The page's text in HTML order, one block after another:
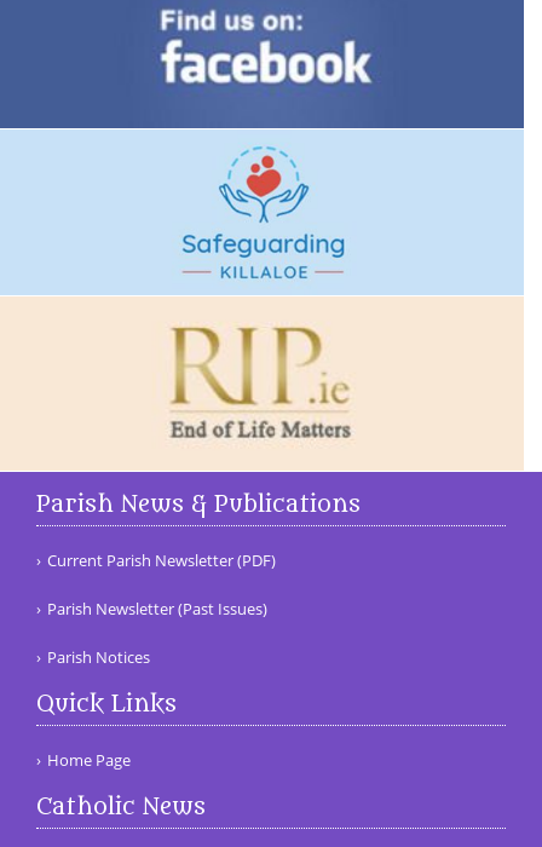
Parish News & Publications
Current Parish Newsletter (PDF)
Parish Newsletter (Past Issues)
Parish Notices
Quick Links
Home Page
Catholic News